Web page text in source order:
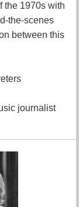
the 1970s with
the-scenes
between this
journalist